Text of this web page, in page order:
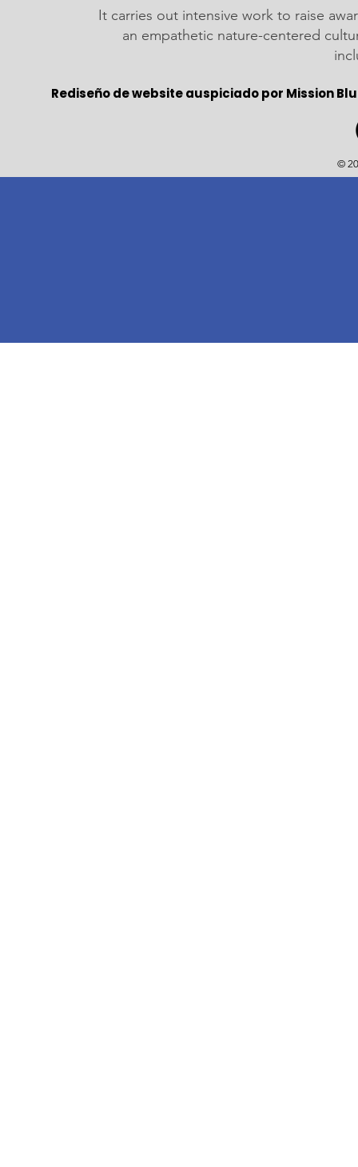
It carries out intensive work to raise
an empathetic nature-centered
Rediseño de website auspiciado por Mission
©